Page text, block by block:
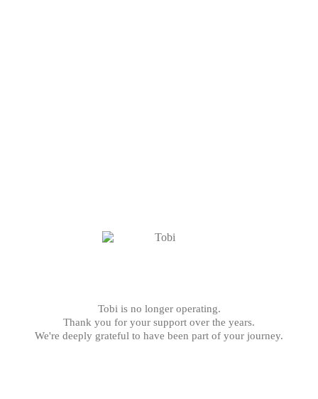
Tobi is no longer operating.
Thank you for your support over the years.
We're deeply grateful to have been part of your journey.